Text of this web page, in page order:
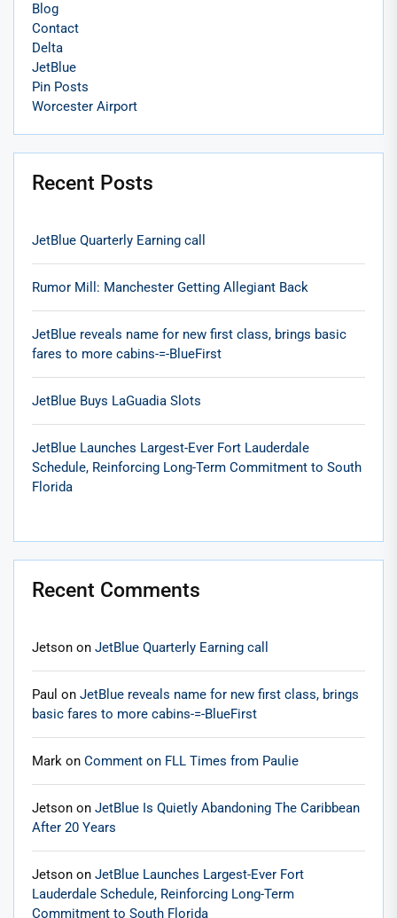
Blog
Contact
Delta
JetBlue
Pin Posts
Worcester Airport
Recent Posts
JetBlue Quarterly Earning call
Rumor Mill: Manchester Getting Allegiant Back
JetBlue reveals name for new first class, brings basic
fares to more cabins-=-BlueFirst
JetBlue Buys LaGuadia Slots
JetBlue Launches Largest-Ever Fort Lauderdale
Schedule, Reinforcing Long-Term Commitment to South
Florida
Recent Comments
Jetson on JetBlue Quarterly Earning call
Paul on JetBlue reveals name for new first class, brings
basic fares to more cabins-=-BlueFirst
Mark on Comment on FLL Times from Paulie
Jetson on JetBlue Is Quietly Abandoning The Caribbean
After 20 Years
Jetson on JetBlue Launches Largest-Ever Fort
Lauderdale Schedule, Reinforcing Long-Term
Commitment to South Florida